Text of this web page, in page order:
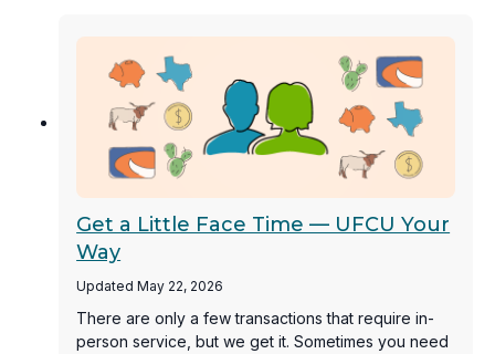
Get a Little Face Time — UFCU Your
Way
Updated May 22, 2026
There are only a few transactions that require in-
person service, but we get it. Sometimes you need